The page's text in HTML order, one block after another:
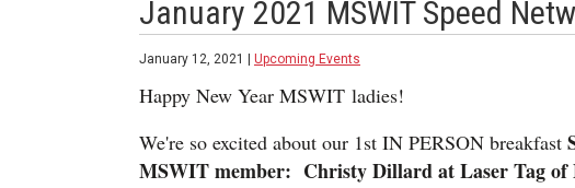
January 2021 MSWIT Speed
January 12, 2021 | Upcoming Events
Happy New Year MSWIT ladies!
We're so excited about our 1st IN PERSON breakfast
MSWIT member: Christy Dillard at Laser Tag of